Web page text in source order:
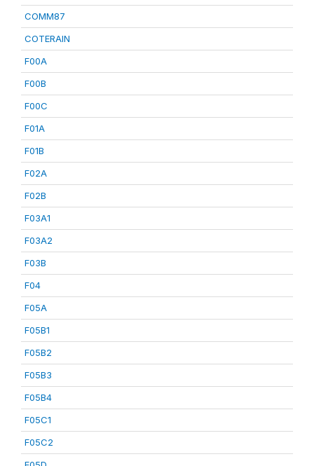
COMM87
COTERAIN
F00A
F00B
F00C
F01A
F01B
F02A
F02B
F03A1
F03A2
F03B
F04
F05A
F05B1
F05B2
F05B3
F05B4
F05C1
F05C2